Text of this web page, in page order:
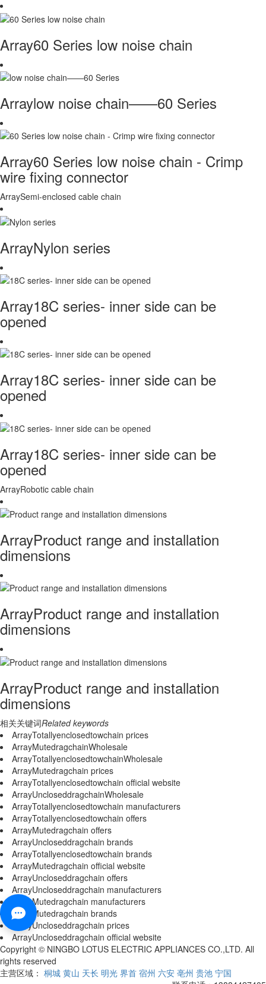
Array60 Series low noise chain
Arraylow noise chain——60 Series
Array60 Series low noise chain - Crimp
wire fixing connector
ArraySemi-enclosed cable chain
ArrayNylon series
Array18C series- inner side can be
opened
Array18C series- inner side can be
opened
Array18C series- inner side can be
opened
ArrayRobotic cable chain
ArrayProduct range and installation
dimensions
ArrayProduct range and installation
dimensions
ArrayProduct range and installation
dimensions
相关关键词Related keywords
ArrayTotallyenclosedtowchain prices
ArrayMutedragchainWholesale
ArrayTotallyenclosedtowchainWholesale
ArrayMutedragchain prices
ArrayTotallyenclosedtowchain official website
ArrayUncloseddragchainWholesale
ArrayTotallyenclosedtowchain manufacturers
ArrayTotallyenclosedtowchain offers
ArrayMutedragchain offers
ArrayUncloseddragchain brands
ArrayTotallyenclosedtowchain brands
ArrayMutedragchain official website
ArrayUncloseddragchain offers
ArrayUncloseddragchain manufacturers
ArrayMutedragchain manufacturers
ArrayMutedragchain brands
ArrayUncloseddragchain prices
ArrayUncloseddragchain official website
Copyright © NINGBO LOTUS ELECTRIC APPLIANCES CO.,LTD. All
rights reserved
主营区域： 桐城 黄山 天长 明光 界首 宿州 六安 亳州 贵池 宁国